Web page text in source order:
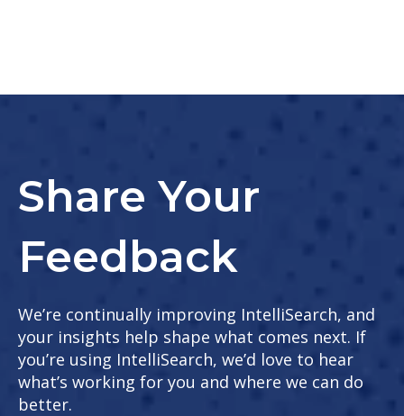
Share Your
Feedback
We’re continually improving IntelliSearch, and
your insights help shape what comes next. If
you’re using IntelliSearch, we’d love to hear
what’s working for you and where we can do
better.